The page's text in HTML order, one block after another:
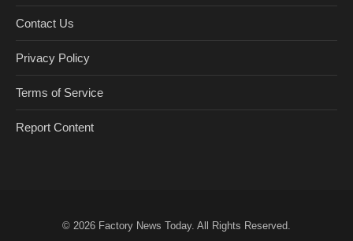
Contact Us
Privacy Policy
Terms of Service
Report Content
© 2026 Factory News Today. All Rights Reserved.